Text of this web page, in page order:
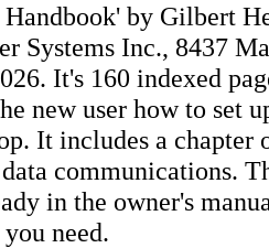
by Gilbert
Systems Inc., 8437
It's 160 indexed
new user how to set
It includes a chapter
communications.
in the owner's
need.